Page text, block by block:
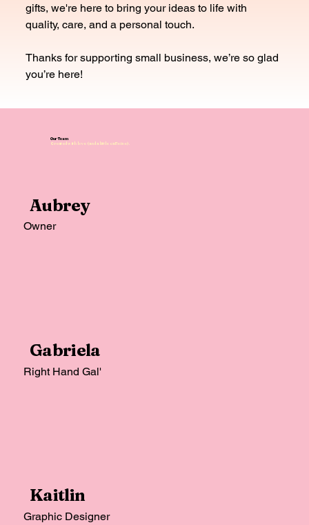
gifts, we're here to bring your ideas to life with
quality, care, and a personal touch.
Thanks for supporting small business, we’re so glad
you’re here!
Our Team
Created with love (and a little caffeine).
Aubrey
Owner
Gabriela
Right Hand Gal'
Kaitlin
Graphic Designer